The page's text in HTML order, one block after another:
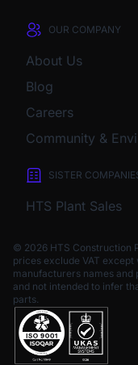
OUR COMPANY
About Us
Blog
Careers
Community &
SISTER
HTS Plant Sales
© 2026 HTS Construction
prices exclude VAT except
manufacturers names
and not intended to infer
parts.